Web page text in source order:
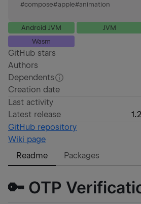
#compose#apple#animation
Android JVM JVM
Wasm
GitHub stars
Authors
Dependents
Creation date
Last activity
Latest release
GitHub repository
Wiki page
Readme
Packages
🔑 OTP